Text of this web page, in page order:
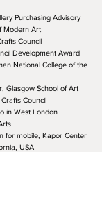
Purchasing Advisory
Modern Art
Council
Development Award
College of the
School of Art
Council
West London
mobile, Kapor Center
USA